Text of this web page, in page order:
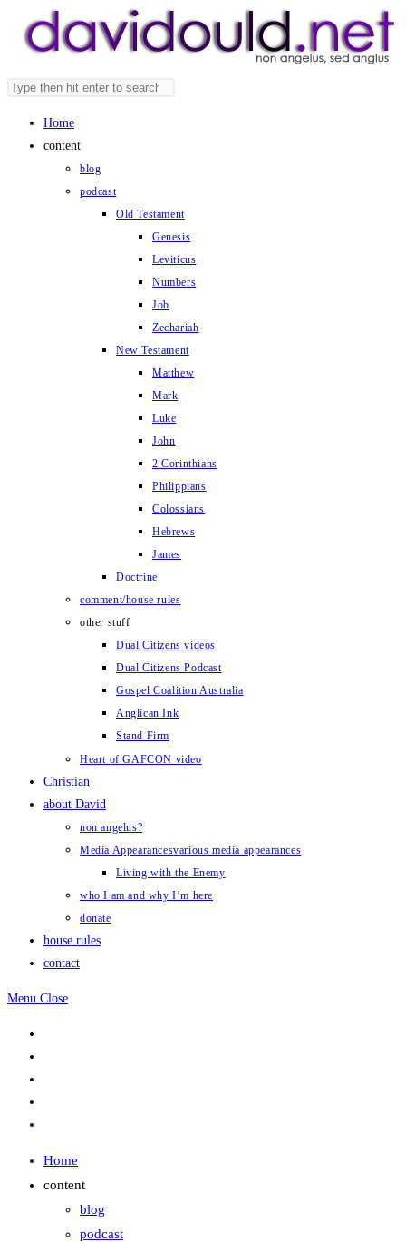
Search
website
panel.
Home
content
blog
podcast
Old Testament
Genesis
Leviticus
Numbers
Job
Zechariah
New Testament
Matthew
Mark
Luke
John
2 Corinthians
Philippians
Colossians
Hebrews
James
Doctrine
comment/house rules
other stuff
Dual Citizens videos
Dual Citizens Podcast
Gospel Coalition Australia
Anglican Ink
Stand Firm
Heart of GAFCON video
Christian
about David
non angelus?
Media Appearancesvarious media appearances
Living with the Enemy
who I am and why I’m here
donate
house rules
contact
Menu Close
Home
content
blog
podcast